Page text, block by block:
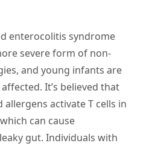
enterocolitis syndrome
severe form of non-
and young infants are
It’s believed that
activate T cells in
can cause
gut. Individuals with